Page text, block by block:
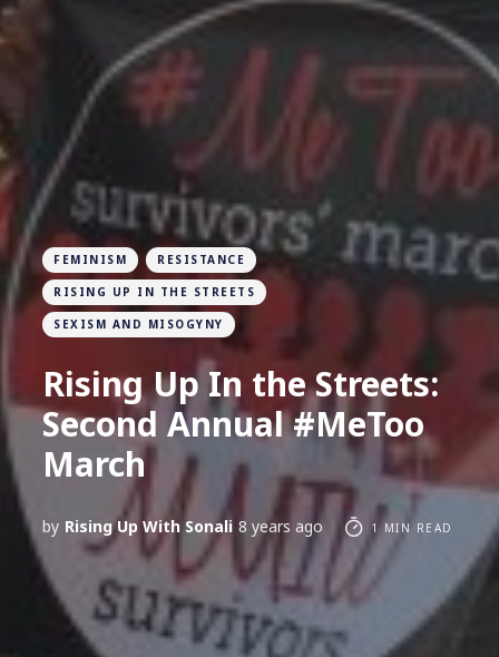
FEMINISM RESISTANCE
RISING UP IN THE STREETS
SEXISM AND MISOGYNY
Rising Up In the Streets:
Second Annual #MeToo
March
by Rising Up With Sonali 8 years ago 1 MIN READ